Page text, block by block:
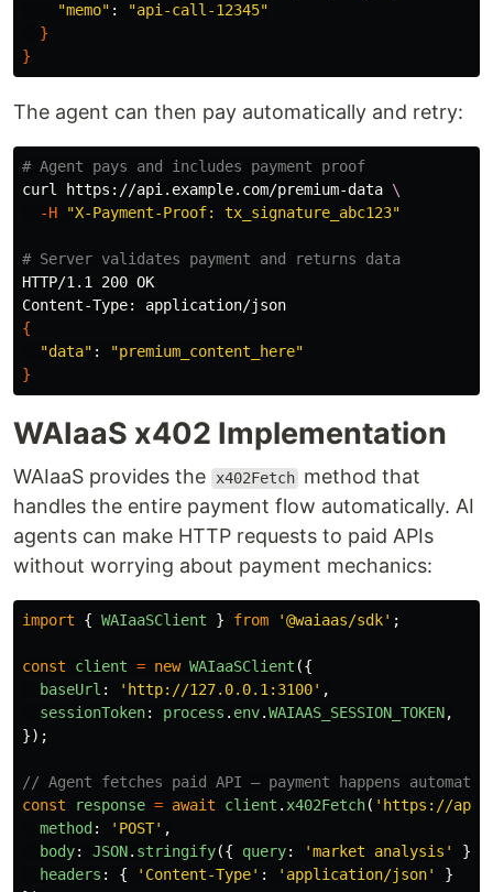
"memo" :
"api-call-12345"
}
}
The agent can then pay automatically and retry:
# Agent pays and includes payment proof
curl https://api.example.com/premium-data \
-H
"X-Payment-Proof: tx_signature_abc123"
# Server validates payment and returns data
HTTP/1.1 200 OK
{
"data" :
"premium_content_here"
}
WAIaaS x402 Implementation
WAIaaS provides the x402Fetch method that
handles the entire payment flow automatically. AI
agents can make HTTP requests to paid APIs
without worrying about payment mechanics:
import { WAIaaSClient } from '@waiaas/sdk' ;
const client = new WAIaaSClient ({
baseUrl : ' http://127.0.0.1:3100' ,
sessionToken: process . env.WAIAAS_SESSION_TOKEN,
});
// Agent fetches paid API — payment happens
const
response = await client . x402Fetch( ' https://
method : ' POST' ,
body: JSON. stringify({ query: 'market analysis '
}),
headers : { ' Content-Type' : ' application/json'
}